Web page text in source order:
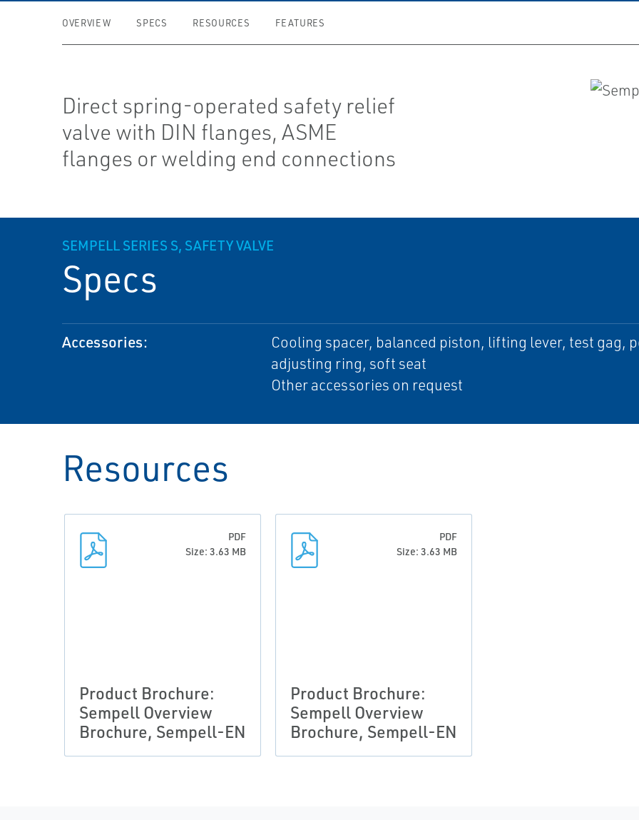
OVERVIEW SPECS RESOURCES FEATURES
Direct spring-operated safety relief
valve with DIN flanges, ASME
flanges or welding end connections
SEMPELL SERIES S, SAFETY VALVE
Specs
Accessories:
Cooling spacer, balanced piston, lifting lever, test gag,
adjusting ring, soft seat
Other accessories on request
Resources
PDF
Size: 3.63 MB
Product Brochure:
Sempell Overview
Brochure, Sempell-EN
PDF
Size: 3.63 MB
Product Brochure:
Sempell Overview
Brochure, Sempell-EN